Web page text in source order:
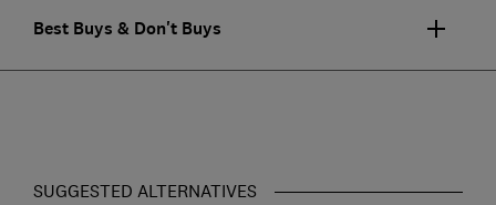
Best Buys & Don't Buys
SUGGESTED ALTERNATIVES